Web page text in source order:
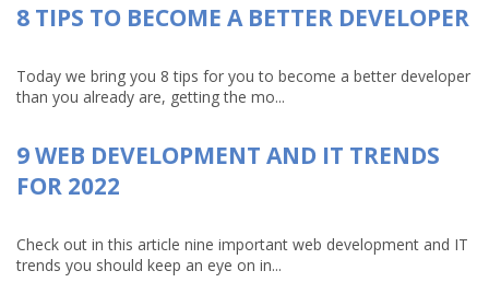
8 TIPS TO BECOME A BETTER DEVELOPER
Today we bring you 8 tips for you to become a better developer
than you already are, getting the mo...
9 WEB DEVELOPMENT AND IT TRENDS
FOR 2022
Check out in this article nine important web development and IT
trends you should keep an eye on in...